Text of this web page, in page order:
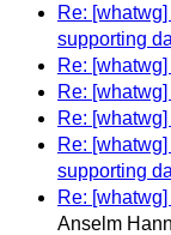
Re:
supporting
Re:
Re:
Re:
Re:
supporting
Re:
Anselm